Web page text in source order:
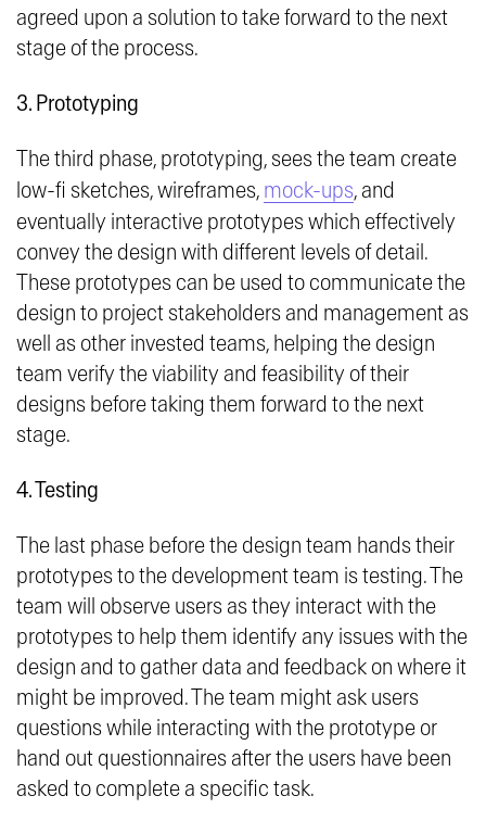
agreed upon a solution to take forward to the next
stage of the process.
3. Prototyping
The third phase, prototyping, sees the team create
low-fi sketches, wireframes, mock-ups, and
eventually interactive prototypes which effectively
convey the design with different levels of detail.
These prototypes can be used to communicate the
design to project stakeholders and management as
well as other invested teams, helping the design
team verify the viability and feasibility of their
designs before taking them forward to the next
stage.
4. Testing
The last phase before the design team hands their
prototypes to the development team is testing. The
team will observe users as they interact with the
prototypes to help them identify any issues with the
design and to gather data and feedback on where it
might be improved. The team might ask users
questions while interacting with the prototype or
hand out questionnaires after the users have been
asked to complete a specific task.